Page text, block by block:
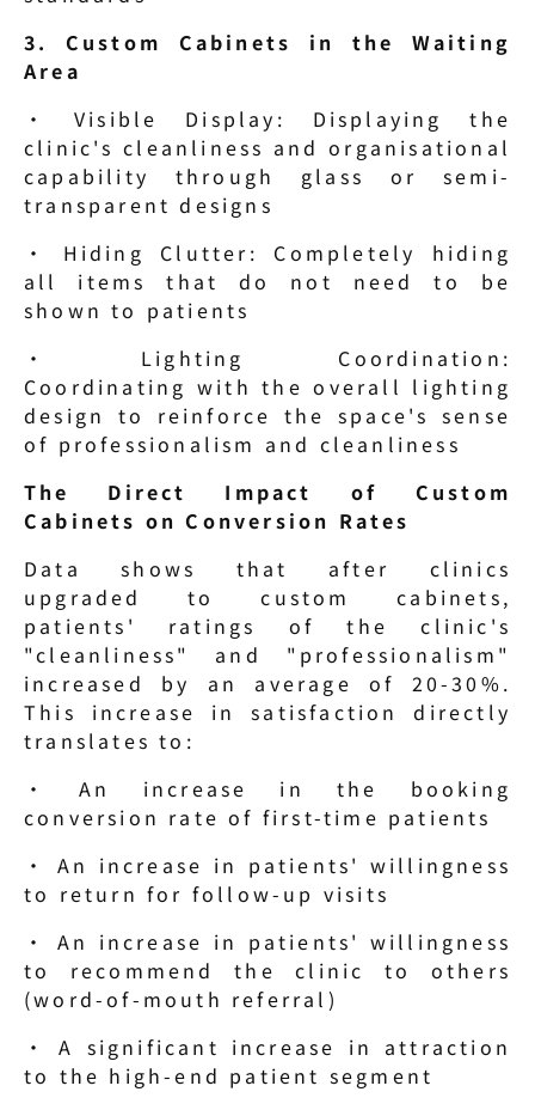
3. Custom Cabinets in the Waiting
Area
· Visible Display: Displaying the
clinic's cleanliness and organisational
capability through glass or semi-
transparent designs
· Hiding Clutter: Completely hiding
all items that do not need to be
shown to patients
· Lighting Coordination:
Coordinating with the overall lighting
design to reinforce the space's sense
of professionalism and cleanliness
The Direct Impact of Custom
Cabinets on Conversion Rates
Data shows that after clinics
upgraded to custom cabinets,
patients' ratings of the clinic's
"cleanliness" and "professionalism"
increased by an average of 20-30%.
This increase in satisfaction directly
translates to:
· An increase in the booking
conversion rate of first-time patients
· An increase in patients' willingness
to return for follow-up visits
· An increase in patients' willingness
to recommend the clinic to others
(word-of-mouth referral)
· A significant increase in attraction
to the high-end patient segment